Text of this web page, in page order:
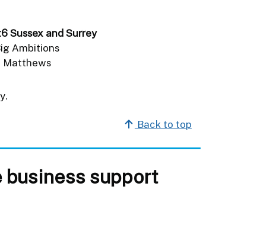
Sussex and Surrey
Ambitions
Matthews
Back to top
support